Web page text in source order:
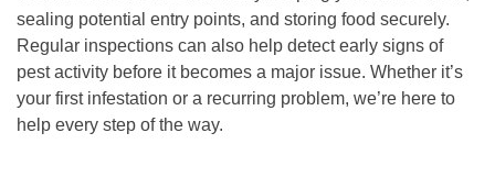
sealing potential entry points, and storing food securely.
Regular inspections can also help detect early signs of
pest activity before it becomes a major issue. Whether it’s
your first infestation or a recurring problem, we’re here to
help every step of the way.